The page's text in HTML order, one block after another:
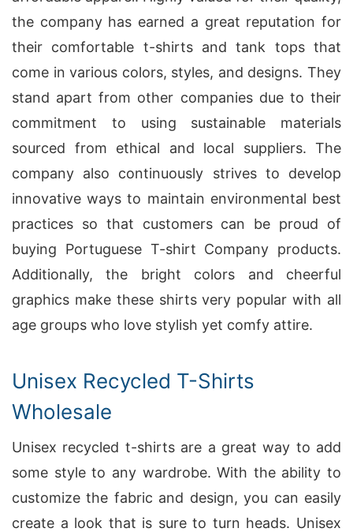
the company has earned a great reputation for
their comfortable t-shirts and tank tops that
come in various colors, styles, and designs. They
stand apart from other companies due to their
commitment to using sustainable materials
sourced from ethical and local suppliers. The
company also continuously strives to develop
innovative ways to maintain environmental best
practices so that customers can be proud of
buying Portuguese T-shirt Company products.
Additionally, the bright colors and cheerful
graphics make these shirts very popular with all
age groups who love stylish yet comfy attire.
Unisex Recycled T-Shirts
Wholesale
Unisex recycled t-shirts are a great way to add
some style to any wardrobe. With the ability to
customize the fabric and design, you can easily
create a look that is sure to turn heads. Unisex